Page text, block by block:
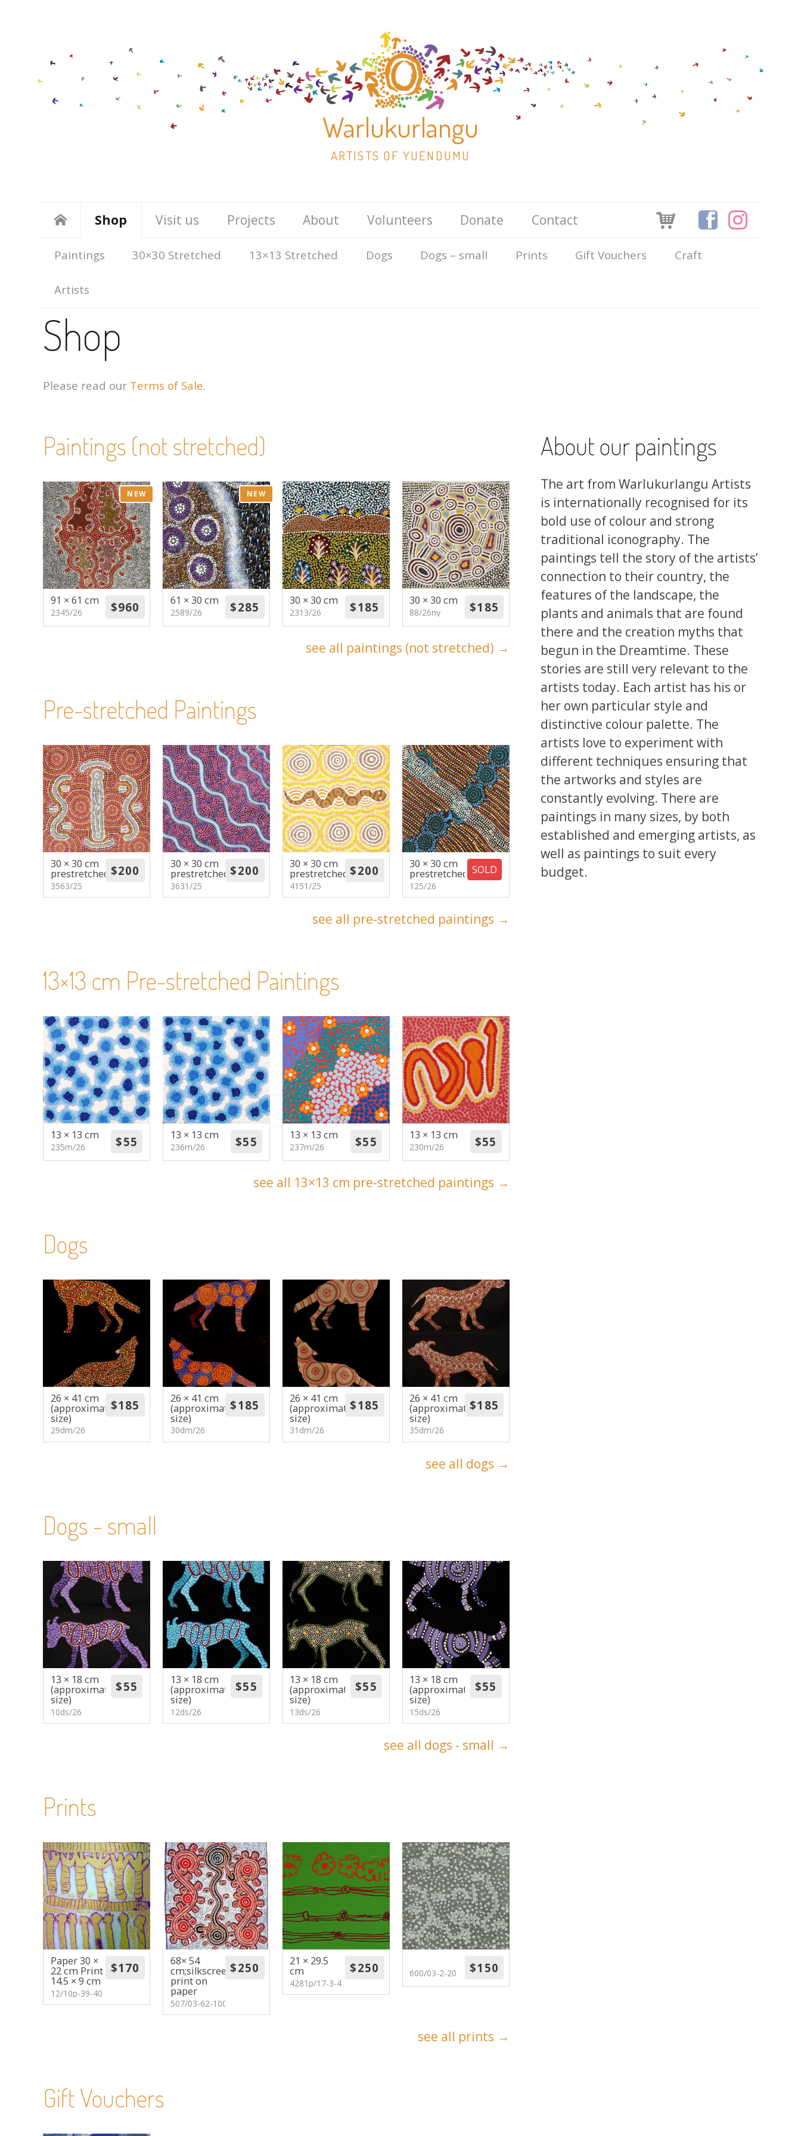
Warlukurlangu
ARTISTS OF YUENDUMU
Skip
to
content
Shop
Paintings 30×30 Stretched 13×13 Stretched Dogs Dogs – small Prints Gift Vouchers Craft
Artists
Visit us Projects About Volunteers Donate Contact
Shop
Please read our Terms of Sale.
Paintings (not stretched)
NEW
91 × 61 cm
2345/26
NEW
61 × 30 cm
2589/26
30 × 30 cm
2313/26
30 × 30 cm
88/26ny
see all paintings (not stretched) →
Pre-stretched Paintings
30 × 30 cm
prestretched
3563/25
30 × 30 cm
prestretched
3631/25
30 × 30 cm
prestretched
4151/25
30 × 30 cm
prestretched
125/26
SOLD
see all pre-stretched paintings →
13×13 cm Pre-stretched Paintings
13 × 13 cm
235m/26
13 × 13 cm
236m/26
13 × 13 cm
237m/26
13 × 13 cm
230m/26
see all 13×13 cm pre-stretched paintings →
Dogs
26 × 41 cm
(approximate
size)
29dm/26
26 × 41 cm
(approximate
size)
30dm/26
26 × 41 cm
(approximate
size)
31dm/26
26 × 41 cm
(approximate
size)
35dm/26
see all dogs →
Dogs - small
13 × 18 cm
(approximate
size)
10ds/26
13 × 18 cm
(approximate
size)
12ds/26
13 × 18 cm
(approximate
size)
13ds/26
13 × 18 cm
(approximate
size)
15ds/26
see all dogs - small →
Prints
Paper 30 ×
22 cm Print
14.5 × 9 cm
12/10p-39-40
68× 54
cm;silkscreen
print on
paper
507/03-62-100
21 × 29.5
cm
4281p/17-3-4
600/03-2-20
see all prints →
Gift Vouchers
About our paintings
The art from Warlukurlangu Artists
is internationally recognised for its
bold use of colour and strong
traditional iconography. The
paintings tell the story of the artists’
connection to their country, the
features of the landscape, the
plants and animals that are found
there and the creation myths that
begun in the Dreamtime. These
stories are still very relevant to the
artists today. Each artist has his or
her own particular style and
distinctive colour palette. The
artists love to experiment with
different techniques ensuring that
the artworks and styles are
constantly evolving. There are
paintings in many sizes, by both
established and emerging artists, as
well as paintings to suit every
budget.